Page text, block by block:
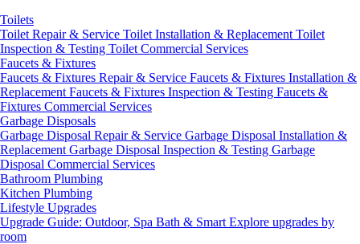
Toilets
Toilet Repair & Service Toilet Installation & Replacement Toilet
Inspection & Testing Toilet Commercial Services
Faucets & Fixtures
Faucets & Fixtures Repair & Service Faucets & Fixtures Installation &
Replacement Faucets & Fixtures Inspection & Testing Faucets &
Fixtures Commercial Services
Garbage Disposals
Garbage Disposal Repair & Service Garbage Disposal Installation &
Replacement Garbage Disposal Inspection & Testing Garbage
Disposal Commercial Services
Bathroom Plumbing
Kitchen Plumbing
Lifestyle Upgrades
Upgrade Guide: Outdoor, Spa Bath & Smart Explore upgrades by
room